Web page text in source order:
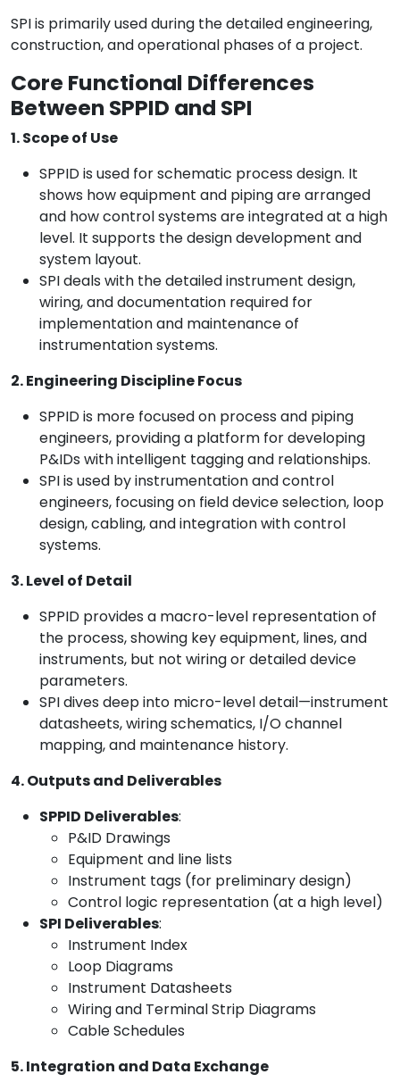
SPI is primarily used during the detailed engineering,
construction, and operational phases of a project.
Core Functional Differences
Between SPPID and SPI
1. Scope of Use
SPPID is used for schematic process design. It
shows how equipment and piping are arranged
and how control systems are integrated at a high
level. It supports the design development and
system layout.
SPI deals with the detailed instrument design,
wiring, and documentation required for
implementation and maintenance of
instrumentation systems.
2. Engineering Discipline Focus
SPPID is more focused on process and piping
engineers, providing a platform for developing
P&IDs with intelligent tagging and relationships.
SPI is used by instrumentation and control
engineers, focusing on field device selection, loop
design, cabling, and integration with control
systems.
3. Level of Detail
SPPID provides a macro-level representation of
the process, showing key equipment, lines, and
instruments, but not wiring or detailed device
parameters.
SPI dives deep into micro-level detail—instrument
datasheets, wiring schematics, I/O channel
mapping, and maintenance history.
4. Outputs and Deliverables
SPPID Deliverables:
P&ID Drawings
Equipment and line lists
Instrument tags (for preliminary design)
Control logic representation (at a high level)
SPI Deliverables:
Instrument Index
Loop Diagrams
Instrument Datasheets
Wiring and Terminal Strip Diagrams
Cable Schedules
5. Integration and Data Exchange